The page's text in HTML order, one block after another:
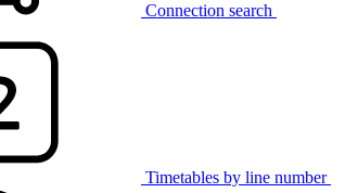
Connection search
Timetables by line number